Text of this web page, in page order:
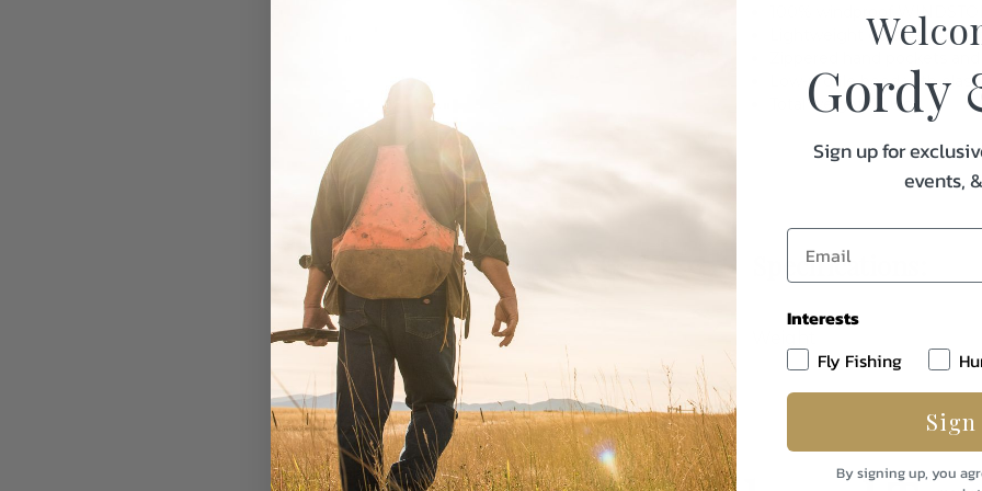
100% windproof
Lightweight durable
Zippered hand pockets
Low-profile hood with
Total weight: 13.6 oz
Specifications:
Gordy
Sign up for
events,
Interests
Fly Fishing
Sign
By signing up, you